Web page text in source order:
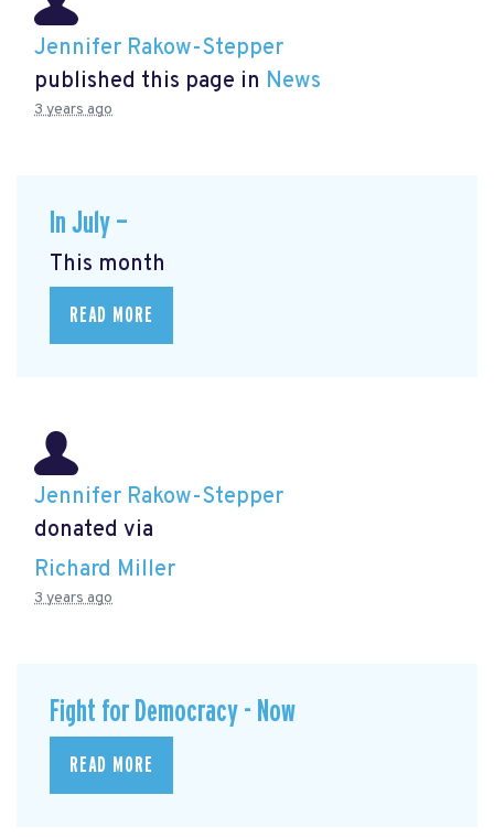
Jennifer Rakow-Stepper
published this page in News
3 years ago
In July —
This month
READ MORE
Jennifer Rakow-Stepper
donated via
Richard Miller
3 years ago
Fight for Democracy - Now
READ MORE